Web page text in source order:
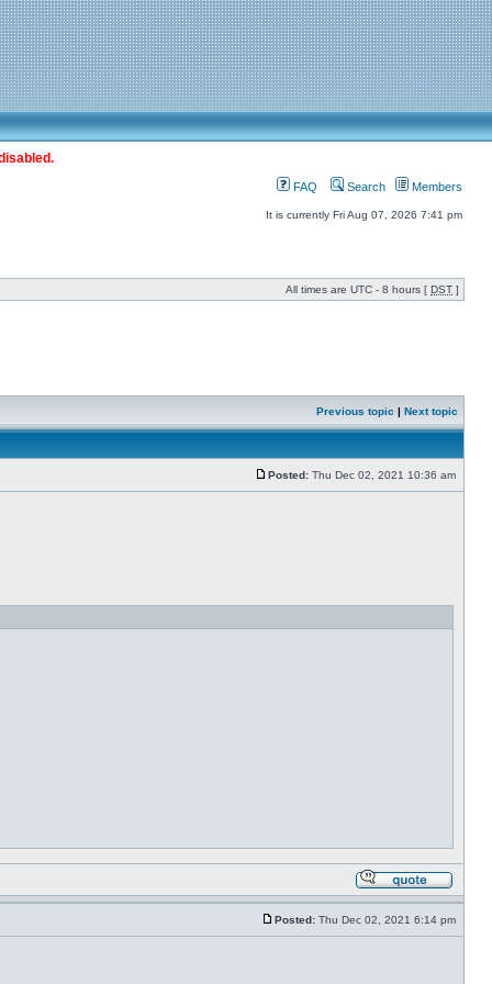
FAQ Search Members
It is currently Fri Aug 07, 2026 7:41 pm
All times are UTC - 8 hours [ DST ]
Previous topic | Next topic
Posted: Thu Dec 02, 2021 10:36 am
Posted: Thu Dec 02, 2021 6:14 pm